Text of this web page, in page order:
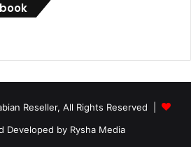
Reseller, All Rights Reserved |
Developed by Rysha Media